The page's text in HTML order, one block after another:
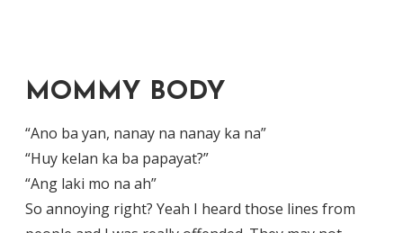
MOMMY BODY
“Ano ba yan, nanay na nanay ka na”
“Huy kelan ka ba papayat?”
“Ang laki mo na ah”
So annoying right? Yeah I heard those lines from